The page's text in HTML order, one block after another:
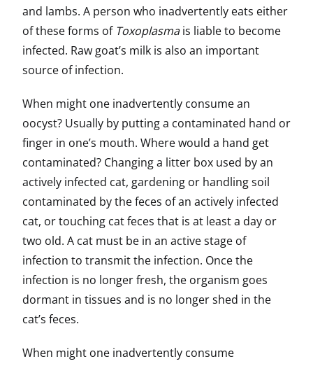
and lambs. A person who inadvertently eats either
of these forms of Toxoplasmais liable to become
infected. Raw goat’s milk is also an important
source of infection.
When might one inadvertently consume an
oocyst? Usually by putting a contaminated hand or
finger in one’s mouth. Where would a hand get
contaminated? Changing a litter box used by an
actively infected cat, gardening or handling soil
contaminated by the feces of an actively infected
cat, or touching cat feces that is at least a day or
two old. A cat must be in an active stage of
infection to transmit the infection. Once the
infection is no longer fresh, the organism goes
dormant in tissues and is no longer shed in the
cat’s feces.
When might one inadvertently consume